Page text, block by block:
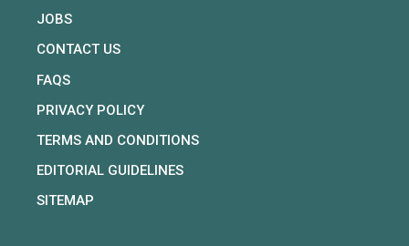
JOBS
CONTACT US
FAQS
PRIVACY POLICY
TERMS AND CONDITIONS
EDITORIAL GUIDELINES
SITEMAP